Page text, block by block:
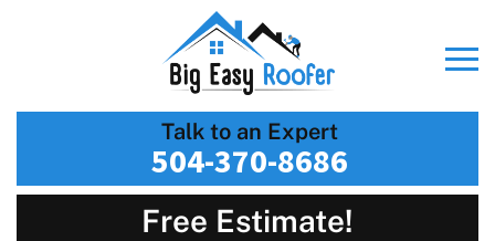
Talk to an Expert
504-370-8686
Free Estimate!